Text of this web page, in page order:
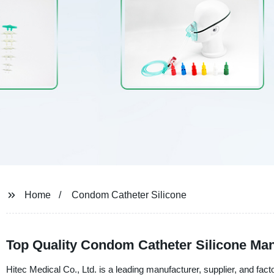
Home Condom Catheter Silicone
Top Quality Condom Catheter Silicone
Hitec Medical Co., Ltd. is a leading manufacturer, supplier, and